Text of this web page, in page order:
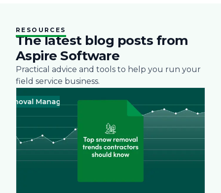
RESOURCES
The latest blog posts from
Aspire Software
Practical advice and tools to help you run your
field service business.
Management Business
Green